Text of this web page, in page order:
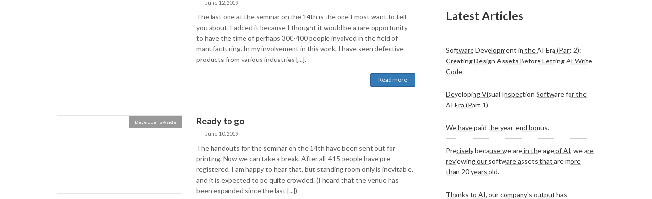
June 12, 2019
The last one at the seminar on the 14th is the one I most want to tell
you about. I added it because I thought it would be a rare opportunity
to have the time of perhaps 300-400 people involved in the field of
manufacturing. In my involvement in this work, I have seen defective
products from various industries [...].
Read more
Developer's Aside Ready to go
June 10, 2019
The handouts for the seminar on the 14th have been sent out for
printing. Now we can take a break. After all, 415 people have pre-
registered. I am happy to hear that, but standing room only is inevitable,
and it is expected to be quite crowded. (I heard that the venue has
been expanded since the last [...])
Latest Articles
Software Development in the AI Era (Part 2):
Creating Design Assets Before Letting AI Write
Code
Developing Visual Inspection Software for the
AI Era (Part 1)
We have paid the year-end bonus.
Precisely because we are in the age of AI, we are
reviewing our software assets that are more
than 20 years old.
Thanks to AI, our company's output has